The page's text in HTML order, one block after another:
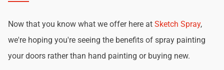
Now that you know what we offer here at Sketch Spray,
we're hoping you're seeing the benefits of spray painting
your doors rather than hand painting or buying new.